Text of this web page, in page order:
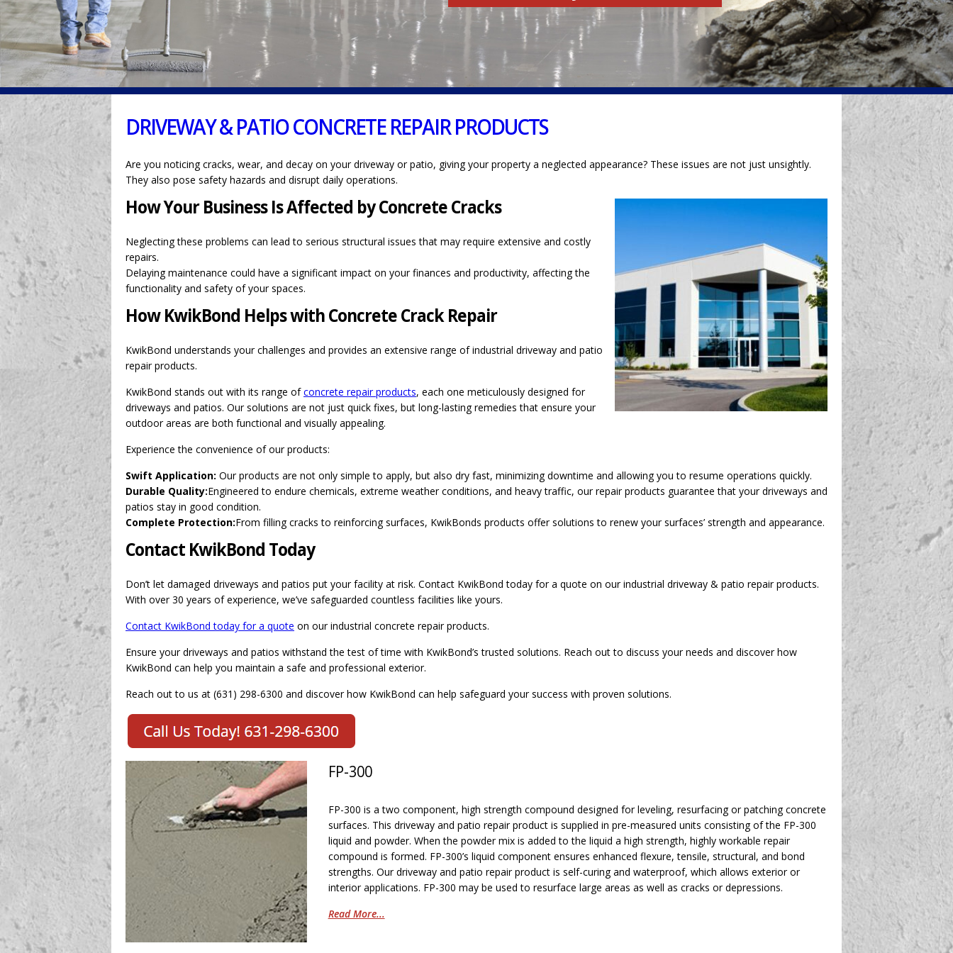
DRIVEWAY & PATIO CONCRETE REPAIR PRODUCTS
Are you noticing cracks, wear, and decay on your driveway or patio, giving your property a neglected appearance? These issues are not just unsightly.
They also pose safety hazards and disrupt daily operations.
How Your Business Is Affected by Concrete Cracks
Neglecting these problems can lead to serious structural issues that may require extensive and costly
repairs.
Delaying maintenance could have a significant impact on your finances and productivity, affecting the
functionality and safety of your spaces.
How KwikBond Helps with Concrete Crack Repair
KwikBond understands your challenges and provides an extensive range of industrial driveway and patio
repair products.
KwikBond stands out with its range ofconcrete repair products, each one meticulously designed for
driveways and patios. Our solutions are not just quick fixes, but long-lasting remedies that ensure your
outdoor areas are both functional and visually appealing.
Experience the convenience of our products:
Swift Application: Our products are not only simple to apply, but also dry fast, minimizing downtime and allowing you to resume operations quickly.
Durable Quality:Engineered to endure chemicals, extreme weather conditions, and heavy traffic, our repair products guarantee that your driveways and
patios stay in good condition.
Complete Protection:From filling cracks to reinforcing surfaces, KwikBonds products offer solutions to renew your surfaces’ strength and appearance.
Contact KwikBond Today
Don’t let damaged driveways and patios put your facility at risk. Contact KwikBond today for a quote on our industrial driveway & patio repair products.
With over 30 years of experience, we’ve safeguarded countless facilities like yours.
Contact KwikBond today for a quote on our industrial concrete repair products.
Ensure your driveways and patios withstand the test of time with KwikBond’s trusted solutions. Reach out to discuss your needs and discover how
KwikBond can help you maintain a safe and professional exterior.
Reach out to us at (631) 298-6300 and discover how KwikBond can help safeguard your success with proven solutions.
FP-300
FP-300 is a two component, high strength compound designed for leveling, resurfacing or patching concrete
surfaces. This driveway and patio repair product is supplied in pre-measured units consisting of the FP-300
liquid and powder. When the powder mix is added to the liquid a high strength, highly workable repair
compound is formed. FP-300’s liquid component ensures enhanced flexure, tensile, structural, and bond
strengths. Our driveway and patio repair product is self-curing and waterproof, which allows exterior or
interior applications. FP-300 may be used to resurface large areas as well as cracks or depressions.
Read More...